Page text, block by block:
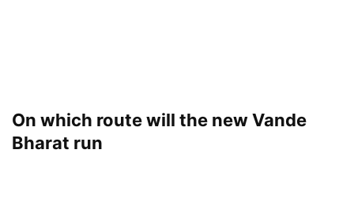
On which route will the new Vande
Bharat run